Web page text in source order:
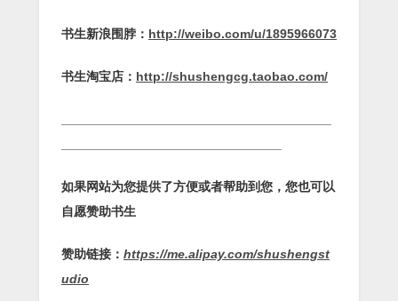
书生新浪围脖： http://weibo.com/u/1895966073
书生淘宝店： http://shushengcg.taobao.com/
如果网站为您提供了方便或者帮助到您，您也可以
自愿赞助书生
赞助链接： https://me.alipay.com/shushengst
udio